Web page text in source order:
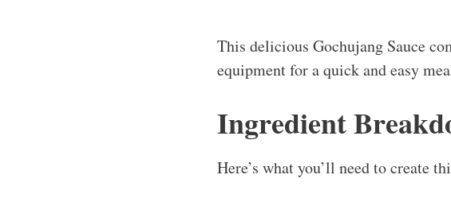
This delicious Gochujang Sauce
equipment for a quick and easy
Ingredient
Here’s what you’ll need to create